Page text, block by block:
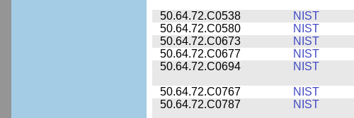
50.64.72.C0538 NIST
50.64.72.C0580
NIST
50.64.72.C0673
NIST
50.64.72.C0677
NIST
50.64.72.C0694
NIST
50.64.72.C0767 NIST
50.64.72.C0787
NIST